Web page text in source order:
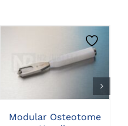
CLICK HERE TO
SELECT OPTIONS
Modular Osteotome